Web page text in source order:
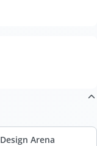
Design Arena